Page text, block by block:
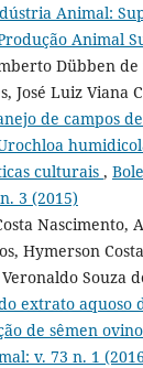
Animal:
Animal
Dübben de
José Luiz Viana
de campos
culturais ,
3 (2015)
Nascimento,
Hymerson
Souza
extrato aquoso
de sêmen ovino
v. 73 n. 1